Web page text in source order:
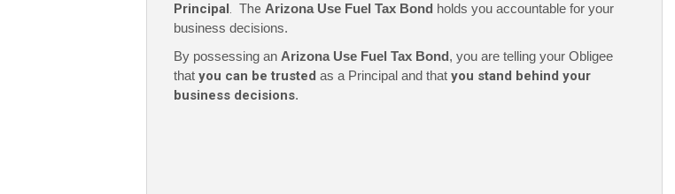
Principal. The Arizona Use Fuel Tax Bond holds you accountable for your
business decisions.
By possessing an Arizona Use Fuel Tax Bond, you are telling your Obligee
that you can be trusted as a Principal and that you stand behind your
business decisions.